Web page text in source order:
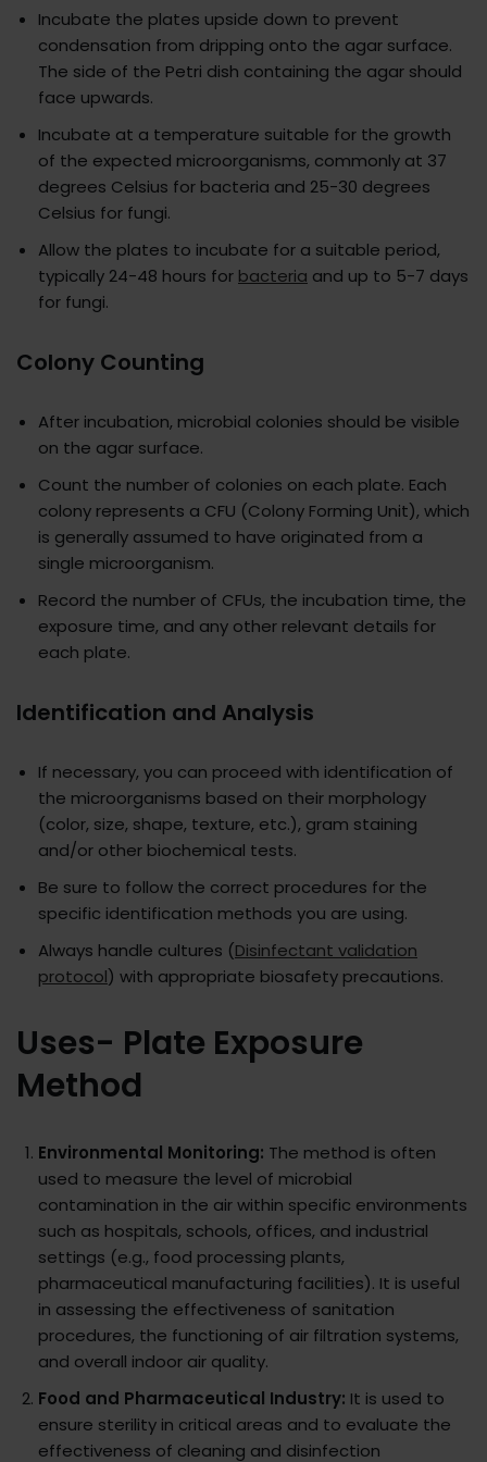
Incubate the plates upside down to prevent
condensation from dripping onto the agar surface.
The side of the Petri dish containing the agar should
face upwards.
Incubate at a temperature suitable for the growth
of the expected microorganisms, commonly at 37
degrees Celsius for bacteria and 25-30 degrees
Celsius for fungi.
Allow the plates to incubate for a suitable period,
typically 24-48 hours for bacteria and up to 5-7 days
for fungi.
Colony Counting
After incubation, microbial colonies should be visible
on the agar surface.
Count the number of colonies on each plate. Each
colony represents a CFU (Colony Forming Unit), which
is generally assumed to have originated from a
single microorganism.
Record the number of CFUs, the incubation time, the
exposure time, and any other relevant details for
each plate.
Identification and Analysis
If necessary, you can proceed with identification of
the microorganisms based on their morphology
(color, size, shape, texture, etc.), gram staining
and/or other biochemical tests.
Be sure to follow the correct procedures for the
specific identification methods you are using.
Always handle cultures (Disinfectant validation
protocol) with appropriate biosafety precautions.
Uses- Plate Exposure
Method
Environmental Monitoring: The method is often
used to measure the level of microbial
contamination in the air within specific environments
such as hospitals, schools, offices, and industrial
settings (e.g., food processing plants,
pharmaceutical manufacturing facilities). It is useful
in assessing the effectiveness of sanitation
procedures, the functioning of air filtration systems,
and overall indoor air quality.
Food and Pharmaceutical Industry: It is used to
ensure sterility in critical areas and to evaluate the
effectiveness of cleaning and disinfection